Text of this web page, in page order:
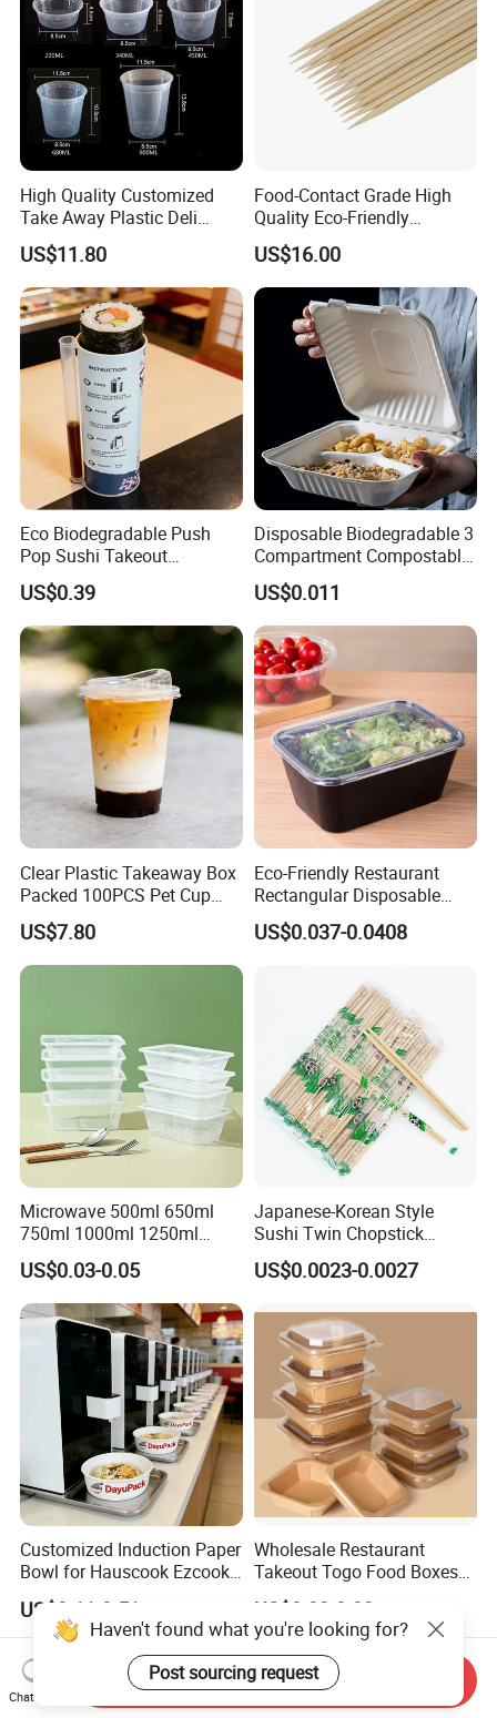
High Quality Customized
Take Away Plastic Deli
Containers for Fast Food
US$11.80
Food-Contact Grade High
Quality Eco-Friendly
Biodegradable Disposable
Natural Bamboo Skewers
Bamboo Stick BBQ Skewers
US$16.00
Eco Biodegradable Push
Pop Sushi Takeout
Disposable Food Packing
US$0.39
Disposable Biodegradable 3
Compartment Compostable
Sugarcane Bagasse Pulp
Food Container Tableware
US$0.011
Clear Plastic Takeaway Box
Packed 100PCS Pet Cup
with Lid for Party
US$7.80
Eco-Friendly Restaurant
Rectangular Disposable
Takeout Food Container
Microwave-Safe Plastic PP
US$0.037-0.0408
Microwave 500ml 650ml
750ml 1000ml 1250ml
1500ml Eco-Friendly PP
Clear Plastic Takeaway
Disposable Food Container
with Lid Bento Lunch Box
US$0.03-0.05
Japanese-Korean Style
Sushi Twin Chopstick
Restaurant Takeaway
Natural Bamboo Chopsticks
US$0.0023-0.0027
Customized Induction Paper
Bowl for Hauscook Ezcook
Lazocook Aircook Ramen
Cooker
US$0.11-0.51
Wholesale Restaurant
Takeout Togo Food Boxes
Biodegradable Disposable
Food Container
US$0.02-0.03
Chat Now
Send Inquiry